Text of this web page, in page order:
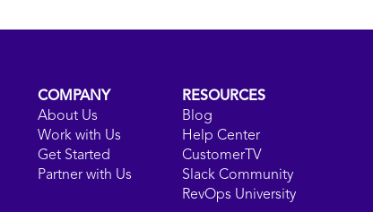
COMPANY
About Us
Work with Us
Get Started
Partner with Us
RESOURCES
Blog
Help Center
CustomerTV
Slack Community
RevOps University